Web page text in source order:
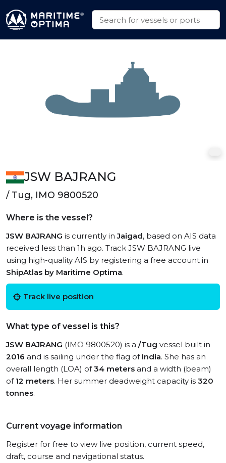
JSW BAJRANG
/ Tug, IMO 9800520
Where is the vessel?
JSW BAJRANG is currently inJaigad, based on AIS data
received less than 1h ago. Track JSW BAJRANG live
using high-quality AIS by registering a free account in
ShipAtlas by Maritime Optima.
Track live position
What type of vessel is this?
JSW BAJRANG (IMO 9800520) is a /Tug vessel built in
2016 and is sailing under the flag of India. She has an
overall length (LOA) of34 meters and a width (beam)
of 12 meters. Her summer deadweight capacity is 320
tonnes.
Current voyage information
Register for free to view live position, current speed,
draft, course and navigational status.